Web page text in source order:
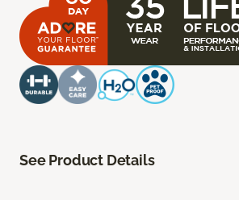
See Product Details